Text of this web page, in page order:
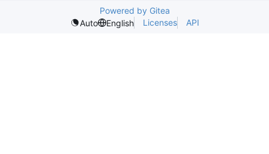
Powered by Gitea
Auto
English Licenses API